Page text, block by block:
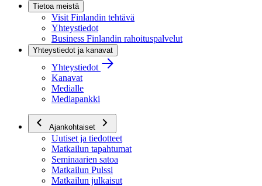
Tietoa meistä
Visit Finlandin tehtävä
Yhteystiedot
Business Finlandin rahoituspalvelut
Yhteystiedot ja kanavat
Yhteystiedot
Kanavat
Medialle
Mediapankki
Ajankohtaiset
Uutiset ja tiedotteet
Matkailun tapahtumat
Seminaarien satoa
Matkailun Pulssi
Matkailun julkaisut